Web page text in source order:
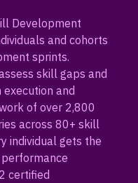
Development
and cohorts
sprints.
skill gaps and
and
of over 2,800
across 80+ skill
individual gets the
certified